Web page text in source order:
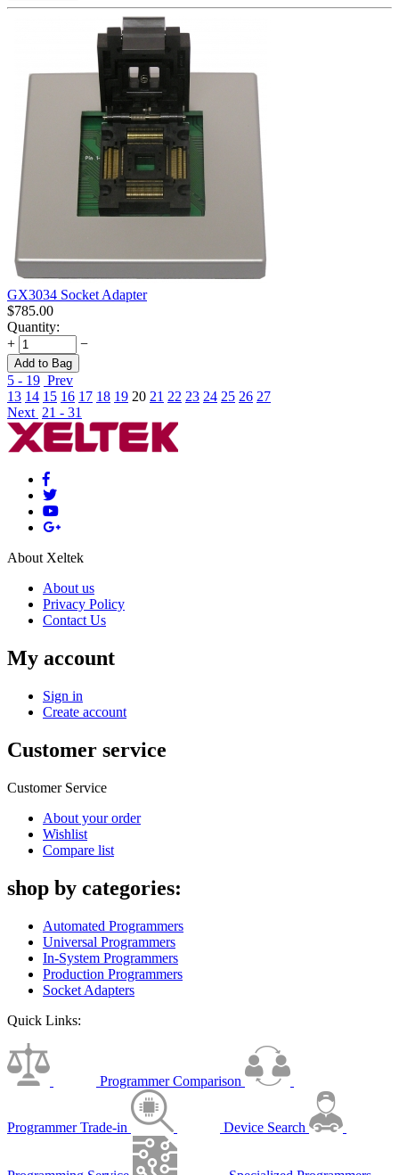
GX3034 Socket Adapter
$785.00
Quantity:
+
−
Add to Bag
5 - 19 Prev
13 14 15 16 17 18 19 20 21 22 23 24 25 26 27
Next 21 - 31
About Xeltek
About us
Privacy Policy
Contact Us
My account
Sign in
Create account
Customer service
Customer Service
About your order
Wishlist
Compare list
shop by categories:
Automated Programmers
Universal Programmers
In-System Programmers
Production Programmers
Socket Adapters
Quick Links:
Programmer Comparison
Programmer Trade-in Device Search